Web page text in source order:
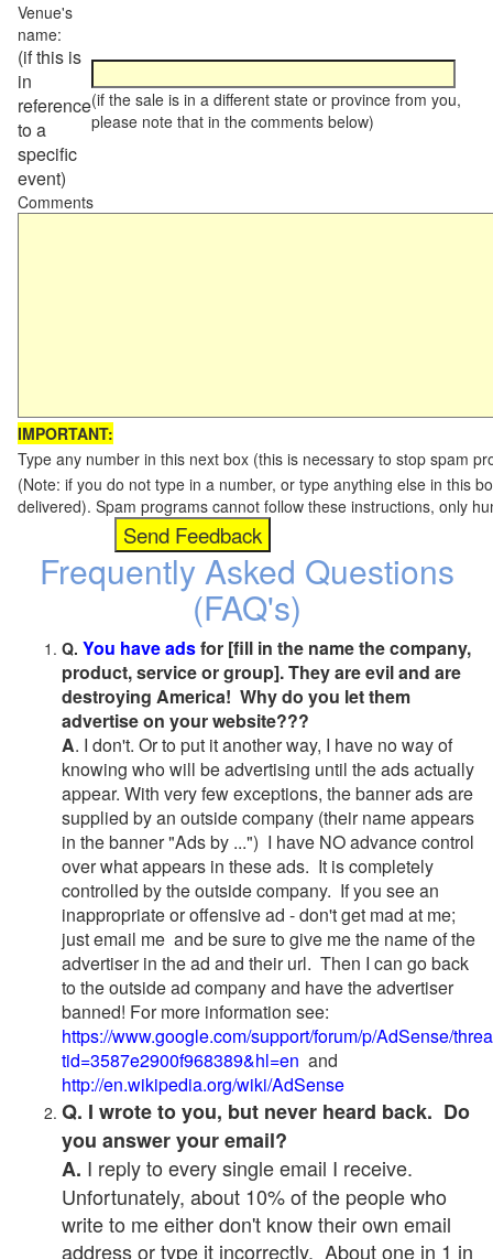
Venue's
name:
(if this is
in
reference
to a
specific
event)
(if the sale is in a different state or province from you,
please note that in the comments below)
Comments
IMPORTANT:
Type any number in this next box (this is necessary to stop spam
(Note: if you do not type in a number, or type anything else in this
delivered). Spam programs cannot follow these instructions, only
Frequently Asked Questions
(FAQ's)
Q. You have adsfor [fill in the name the company,
product, service or group]. They are evil and are
destroying America! Why do you let them
advertise on your website???
A. I don't. Or to put it another way, I have no way of
knowing who will be advertising until the ads actually
appear. With very few exceptions, the banner ads are
supplied by an outside company (their name appears
in the banner "Ads by ...") I have NO advance control
over what appears in these ads. It is completely
controlled by the outside company. If you see an
inappropriate or offensive ad - don't get mad at me;
just email me and be sure to give me the name of the
advertiser in the ad and their url. Then I can go back
to the outside ad company and have the advertiser
banned! For more information see:
https://www.google.com/support/forum/p/AdSense/
tid=3587e2900f968389&hl=en and
http://en.wikipedia.org/wiki/AdSense
Q. I wrote to you, but never heard back. Do
you answer your email?
A. I reply to every single email I receive.
Unfortunately, about 10% of the people who
write to me either don't know their own email
address or type it incorrectly. About one in 1 in